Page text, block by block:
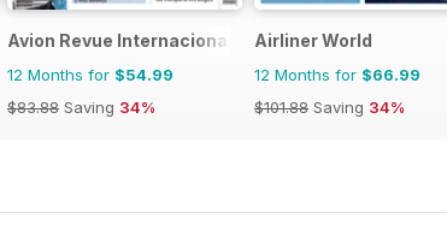
Avion Revue Internacional
12 Months for $54.99
$83.88 Saving 34%
Airliner World
12 Months for $66.99
$101.88 Saving 34%